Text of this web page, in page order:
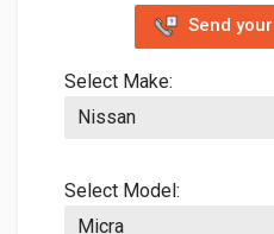
Send
Select Make:
Select Model: